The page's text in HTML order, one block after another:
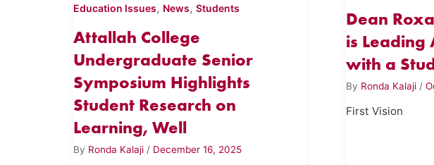
Education Issues, News,Students
Attallah College
Undergraduate Senior
Symposium Highlights
Student Research on
Learning, Well
By Ronda Kalaji / December 16, 2025
Dean
is Leading
with a
By Ronda Kalaji /
First Vision